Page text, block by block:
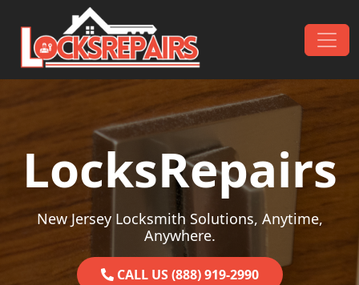
Skip to content
Main Navigation
LocksRepairs
New Jersey Locksmith Solutions, Anytime,
Anywhere.
CALL US (888) 919-2990